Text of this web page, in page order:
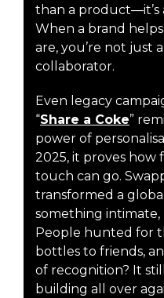
than a product—it’s
When a brand
are, you’re not just
collaborator.
Even legacy
“Share a Coke”
power of
2025, it proves how
touch can go.
transformed a
something intimate,
People hunted for
bottles to friends,
of recognition? It
building all over